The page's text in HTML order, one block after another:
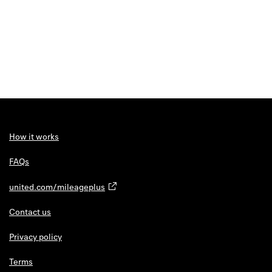
How it works
FAQs
united.com/mileageplus
Contact us
Privacy policy
Terms